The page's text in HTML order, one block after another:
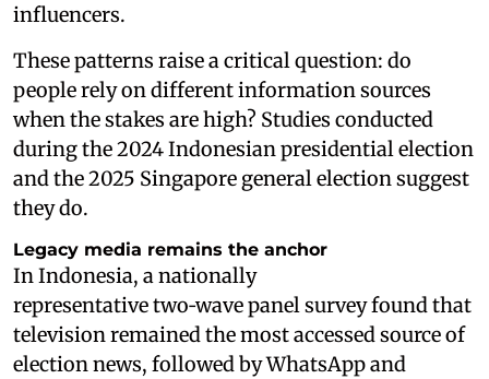
influencers.
These patterns raise a critical question: do
people rely on different information sources
when the stakes are high? Studies conducted
during the 2024 Indonesian presidential election
and the 2025 Singapore general election suggest
they do.
Legacy media remains the anchor
In Indonesia, a nationally
representative two‑wave panel survey found that
television remained the most accessed source of
election news, followed by WhatsApp and